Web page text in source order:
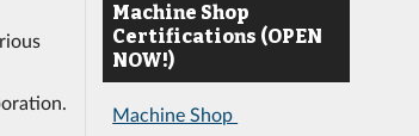
Machine Shop
Certifications (OPEN
NOW!)
Machine Shop